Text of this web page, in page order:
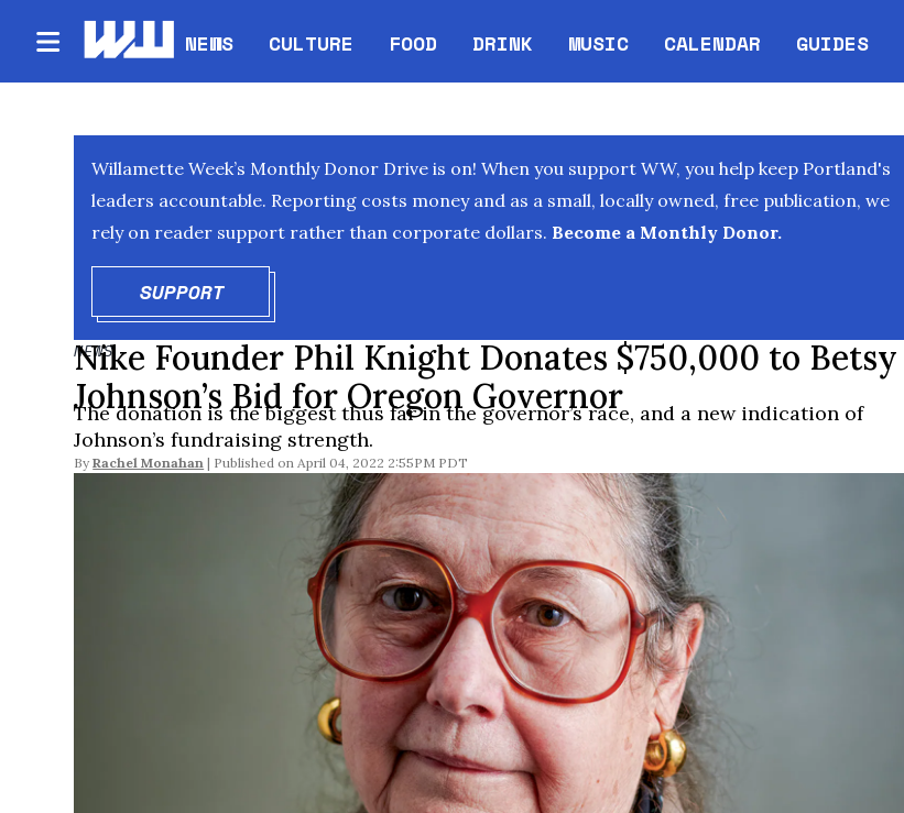
NEWS CULTURE FOOD DRINK MUSIC CALENDAR
Opens in new window
GUIDES
Willamette Week’s Monthly Donor Drive is on! When you support WW, you help keep Portland's
leaders accountable. Reporting costs money and as a small, locally owned, free publication, we
rely on reader support rather than corporate dollars. Become a Monthly Donor.
SUPPORTOPENS IN NEW WINDOW
NEWS
Nike Founder Phil Knight Donates $750,000 to Betsy
Johnson’s Bid for Oregon Governor
The donation is the biggest thus far in the governor’s race, and a new indication of
Johnson’s fundraising strength.
By Rachel Monahan April 04, 2022 2:55PM PDT